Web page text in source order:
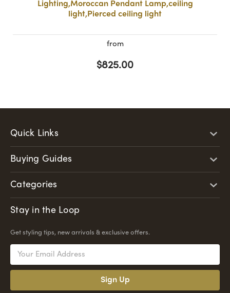
Lighting,Moroccan Pendant Lamp,ceiling
light,Pierced ceiling light
from
$825.00
Quick Links
Buying Guides
Categories
Stay in the Loop
Get styling tips, new arrivals & exclusive offers.
Email